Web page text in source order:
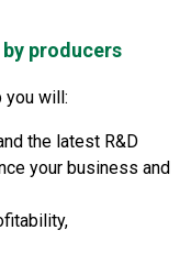
producers
you will:
the latest R&D
your business and